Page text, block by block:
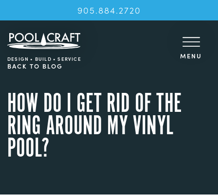
905.884.2720
DESIGN • BUILD • SERVICE
MENU
BACK TO BLOG
HOW DO I GET RID OF THE
RING AROUND MY VINYL
POOL?